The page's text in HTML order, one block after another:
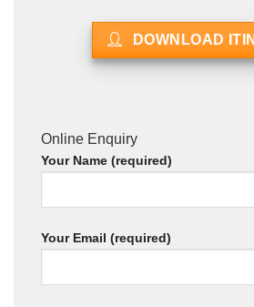
DOWNLOAD
Online Enquiry
Your Name (required)
Your Email (required)